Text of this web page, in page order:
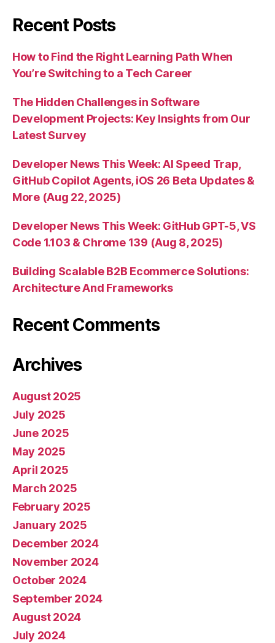
Recent Posts
How to Find the Right Learning Path When
You’re Switching to a Tech Career
The Hidden Challenges in Software
Development Projects: Key Insights from Our
Latest Survey
Developer News This Week: AI Speed Trap,
GitHub Copilot Agents, iOS 26 Beta Updates &
More (Aug 22, 2025)
Developer News This Week: GitHub GPT-5, VS
Code 1.103 & Chrome 139 (Aug 8, 2025)
Building Scalable B2B Ecommerce Solutions:
Architecture And Frameworks
Recent Comments
Archives
August 2025
July 2025
June 2025
May 2025
April 2025
March 2025
February 2025
January 2025
December 2024
November 2024
October 2024
September 2024
August 2024
July 2024